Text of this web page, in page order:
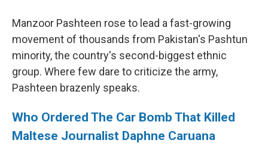
Manzoor Pashteen rose to lead a fast-growing
movement of thousands from Pakistan's Pashtun
minority, the country's second-biggest ethnic
group. Where few dare to criticize the army,
Pashteen brazenly speaks.
Who Ordered The Car Bomb That Killed
Maltese Journalist Daphne Caruana